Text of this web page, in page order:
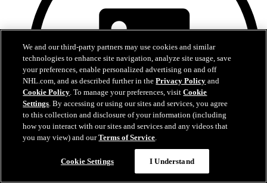
We and our third-party partners may use cookies and similar
technologies to enhance site navigation, analyze site usage, save
your preferences, enable personalized advertising on and off
NHL.com, and as described further in thePrivacy Policy and
Cookie Policy. To manage your preferences, visitCookie
Settings. By accessing or using our sites and services, you agree
to this collection and disclosure of your information (including
how you interact with our sites and services and any videos that
you may view) and ourTerms of Service.
Cookie Settings I Understand